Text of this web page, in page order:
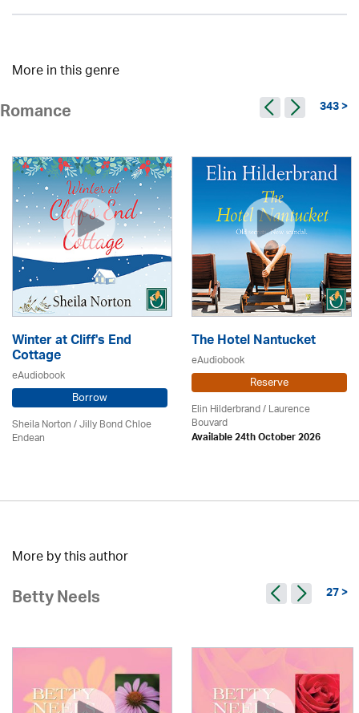
More in this genre
Romance 343 >
Winter at Cliff's End
Cottage
eAudiobook
Borrow
Sheila Norton / Jilly Bond Chloe
Endean
The Hotel Nantucket
eAudiobook
Reserve
Elin Hilderbrand / Laurence
Bouvard
Available 24th October 2026
More by this author
Betty Neels 27 >